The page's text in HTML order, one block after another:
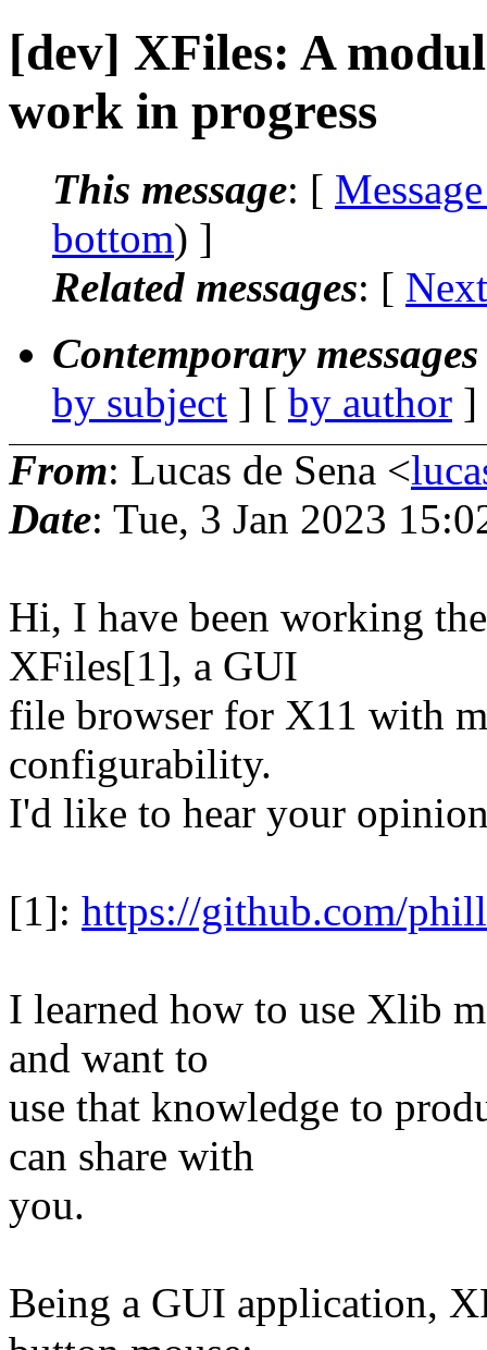
[dev] XFiles: A
work in progress
This message: [
bottom) ]
Related messages: [
Contemporary
by subject ] [ by author
From: Lucas de Sena <
Date: Tue, 3 Jan 2023
Hi, I have been working
XFiles[1], a GUI
file browser for X11 with
configurability.
I'd like to hear your
[1]: https://github.com/
I learned how to use Xlib
and want to
use that knowledge to
can share with
you.
Being a GUI application,